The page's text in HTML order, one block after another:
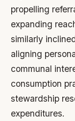
propelling
expanding
similarly
aligning
communal
consumption
stewardship
expenditures.